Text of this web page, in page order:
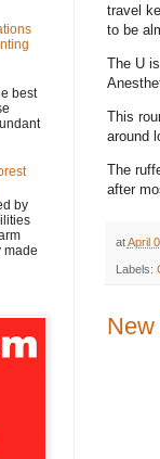
travel
to be
The U
This
around
The
after
atApril
Labels:
best
by
made